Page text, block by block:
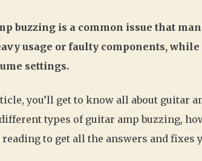
buzzing is a common issue that
usage or faulty components,
settings.
you’ll get to know all about guitar
types of guitar amp buzzing,
to get all the answers and fixes